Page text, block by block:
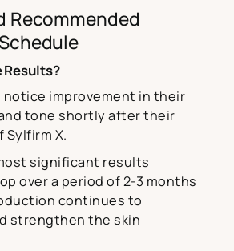
Recommended
Results?
improvement in their
tone shortly after their
X.
significant results
over a period of 2-3 months
continues to
strengthen the skin